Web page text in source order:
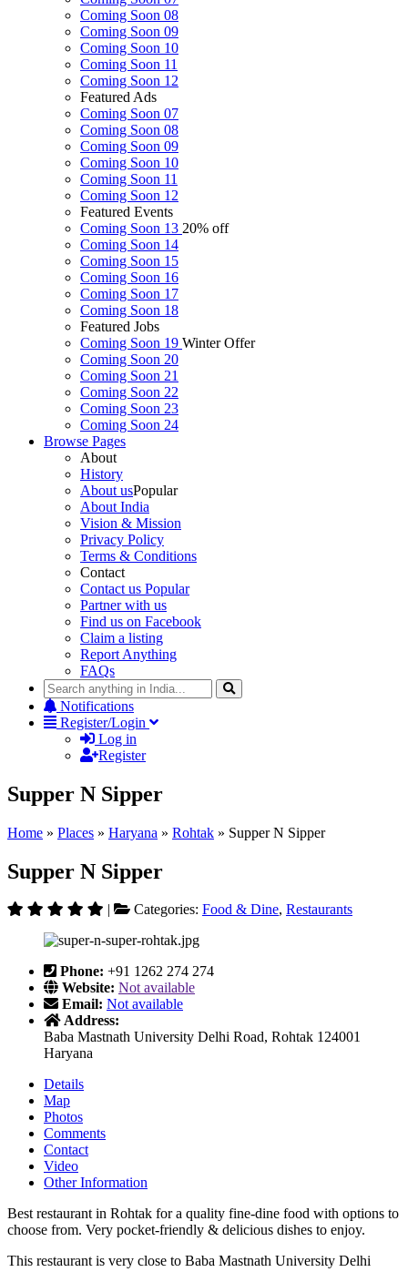
Coming Soon 08
Coming Soon 09
Coming Soon 10
Coming Soon 11
Coming Soon 12
Featured Ads
Coming Soon 07
Coming Soon 08
Coming Soon 09
Coming Soon 10
Coming Soon 11
Coming Soon 12
Featured Events
Coming Soon 13 20% off
Coming Soon 14
Coming Soon 15
Coming Soon 16
Coming Soon 17
Coming Soon 18
Featured Jobs
Coming Soon 19 Winter Offer
Coming Soon 20
Coming Soon 21
Coming Soon 22
Coming Soon 23
Coming Soon 24
Browse Pages
About
History
About usPopular
About India
Vision & Mission
Privacy Policy
Terms & Conditions
Contact
Contact us Popular
Partner with us
Find us on Facebook
Claim a listing
Report Anything
FAQs
Notifications
Register/Login
Log in
Register
Supper N Sipper
Home » Places » Haryana » Rohtak » Supper N Sipper
Supper N Sipper
| Categories: Food & Dine, Restaurants
Phone: +91 1262 274 274
Website: Not available
Email: Not available
Address:
Baba Mastnath University Delhi Road, Rohtak 124001
Haryana
Details
Map
Photos
Comments
Contact
Video
Other Information
Best restaurant in Rohtak for a quality fine-dine food with options to
choose from. Very pocket-friendly & delicious dishes to enjoy.
This restaurant is very close to Baba Mastnath University Delhi